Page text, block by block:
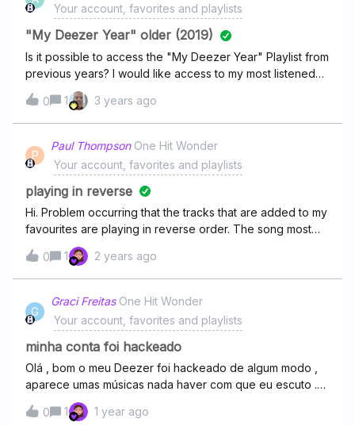
Your account, favorites and playlists
"My Deezer Year" older (2019)
Is it possible to access the "My Deezer Year" Playlist from
previous years? I would like access to my most listened
playlist of the year 2019.
0
1 3 years ago
P
Paul Thompson One Hit Wonder
Your account, favorites and playlists
playing in reverse
Hi. Problem occurring that the tracks that are added to my
favourites are playing in reverse order. The song most
recently favoured at the top will just stop after playing the
song.
0 1 2 years ago
G
Graci Freitas One Hit Wonder
Your account, favorites and playlists
minha conta foi hackeado
Olá , bom o meu Deezer foi hackeado de algum modo ,
aparece umas músicas nada haver com que eu escuto .
As únicas pessoas que usam a conta sou eu e a minha
mãe. Hoje eu estava escutando música e apareceu isso
0 1 1 year ago